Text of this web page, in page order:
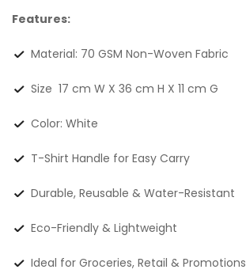
Features:
Material: 70 GSM Non-Woven Fabric
Size 17 cm W X 36 cm H X 11 cm G
Color: White
T-Shirt Handle for Easy Carry
Durable, Reusable & Water-Resistant
Eco-Friendly & Lightweight
Ideal for Groceries, Retail & Promotions